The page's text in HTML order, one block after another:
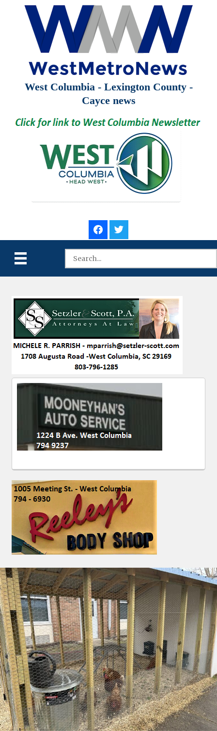
West Columbia - Lexington County -
Cayce news